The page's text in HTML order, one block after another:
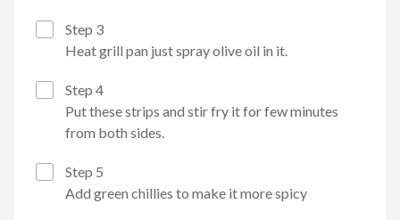
Step 3
Heat grill pan just spray olive oil in it.
Step 4
Put these strips and stir fry it for few minutes
from both sides.
Step 5
Add green chillies to make it more spicy